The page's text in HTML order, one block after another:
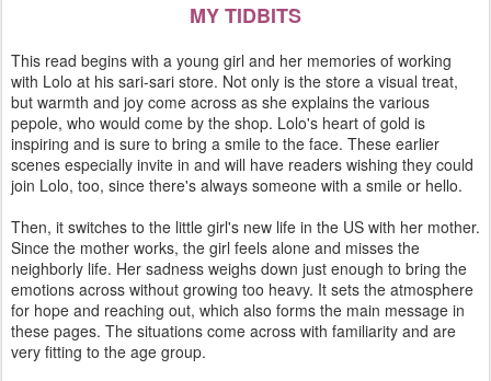
MY TIDBITS
This read begins with a young girl and her memories of working
with Lolo at his sari-sari store. Not only is the store a visual treat,
but warmth and joy come across as she explains the various
pepole, who would come by the shop. Lolo's heart of gold is
inspiring and is sure to bring a smile to the face. These earlier
scenes especially invite in and will have readers wishing they could
join Lolo, too, since there's always someone with a smile or hello.
Then, it switches to the little girl's new life in the US with her mother.
Since the mother works, the girl feels alone and misses the
neighborly life. Her sadness weighs down just enough to bring the
emotions across without growing too heavy. It sets the atmosphere
for hope and reaching out, which also forms the main message in
these pages. The situations come across with familiarity and are
very fitting to the age group.